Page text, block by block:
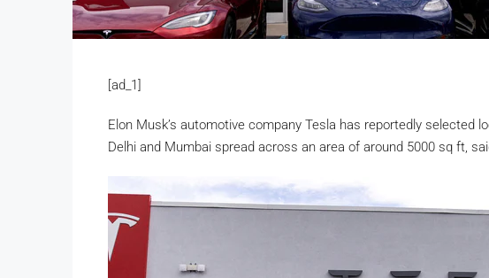
[ad_1]
Elon Musk’s automotive company Tesla has reportedly
Delhi and Mumbai spread across an area of around 5000 sq ft,